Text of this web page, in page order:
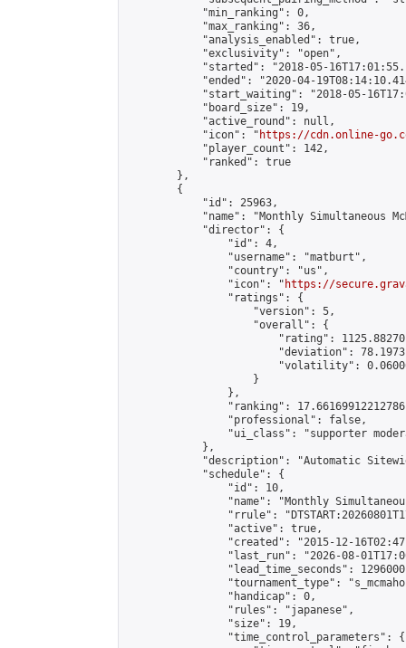
            "min_ranking": 0,
            "max_ranking": 36,
            "analysis_enabled": true,
            "exclusivity": "open",
"started": "2018-05-
"ended": "2020-04-
"start_waiting": "2018-05-
            "board_size": 19,
            "active_round": null,
            "icon": "
https://cdn.online-
            "player_count": 142,
            "ranked": true
        },
        {
            "id": 25963,
"name": "Monthly Simultaneous
            "director": {
                "id": 4,
                "username": "matburt",
                "country": "us",
                "icon": "
https://
                "ratings": {
                    "version": 5,
                    "overall": {
"rating":
"deviation":
"volatility":
                    }
                },
"ranking":
                "professional": false,
"ui_class": "supporter
            },
"description": "Automatic
            "schedule": {
                "id": 10,
"name": "Monthly
"rrule":
                "active": true,
"created": "2015-12-
"last_run": "2026-08-
"lead_time_seconds":
"tournament_type":
                "handicap": 0,
                "rules": "japanese",
                "size": 19,
                "time_control_parameters": {